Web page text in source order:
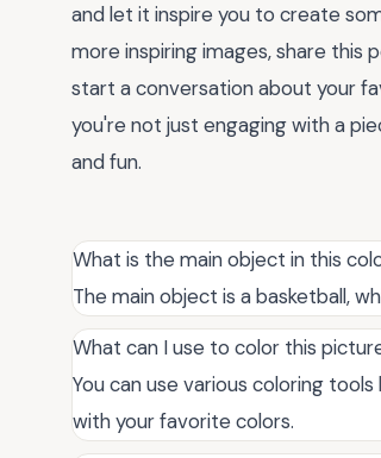
and let it inspire you to create
more inspiring images, share
start a conversation about your
you're not just engaging with a
and fun.
What is the main object in this
The main object is a basketball,
What can I use to color this
You can use various coloring
with your favorite colors.